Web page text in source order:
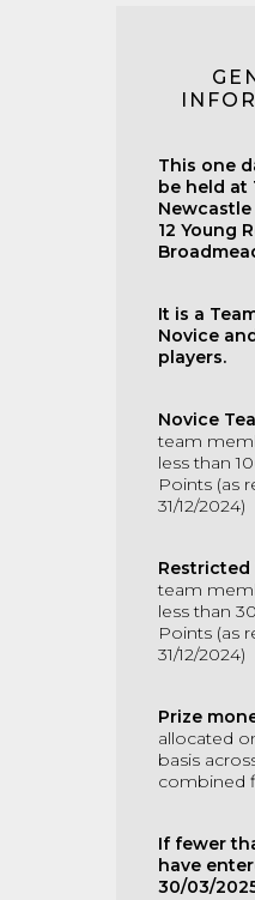
This one
be held at
Newcastle
12 Young
It is a
Novice
players.
Novice
team
less than
Points (as
31/12/2024)
Restricted
team
less than
Points (as
31/12/2024)
Prize
allocated
basis
combined
If fewer
have
30/03/